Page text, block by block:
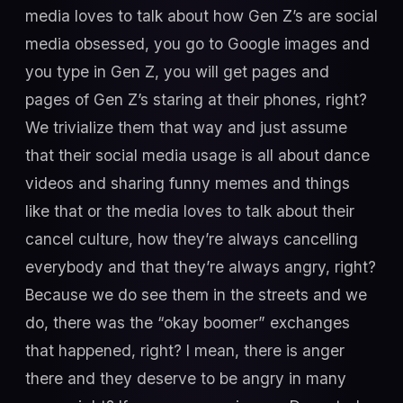
media loves to talk about how Gen Z’s are social
media obsessed, you go to Google images and
you type in Gen Z, you will get pages and
pages of Gen Z’s staring at their phones, right?
We trivialize them that way and just assume
that their social media usage is all about dance
videos and sharing funny memes and things
like that or the media loves to talk about their
cancel culture, how they’re always cancelling
everybody and that they’re always angry, right?
Because we do see them in the streets and we
do, there was the “okay boomer” exchanges
that happened, right? I mean, there is anger
there and they deserve to be angry in many